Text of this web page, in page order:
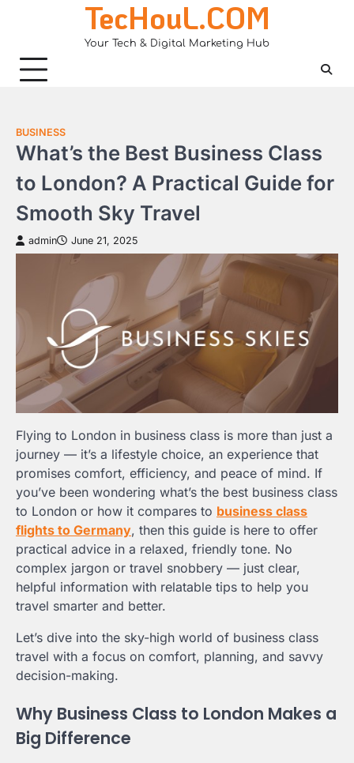
TecHouL.COM
Your Tech & Digital Marketing Hub
BUSINESS
What’s the Best Business Class
to London? A Practical Guide for
Smooth Sky Travel
admin June 21, 2025
Flying to London in business class is more than just a
journey — it’s a lifestyle choice, an experience that
promises comfort, efficiency, and peace of mind. If
you’ve been wondering what’s the best business class
to London or how it compares to business class
flights to Germany, then this guide is here to offer
practical advice in a relaxed, friendly tone. No
complex jargon or travel snobbery — just clear,
helpful information with relatable tips to help you
travel smarter and better.
Let’s dive into the sky-high world of business class
travel with a focus on comfort, planning, and savvy
decision-making.
Why Business Class to London Makes a
Big Difference